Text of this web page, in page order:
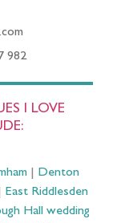
982
I LOVE
| Denton
East Riddlesden
Hall wedding